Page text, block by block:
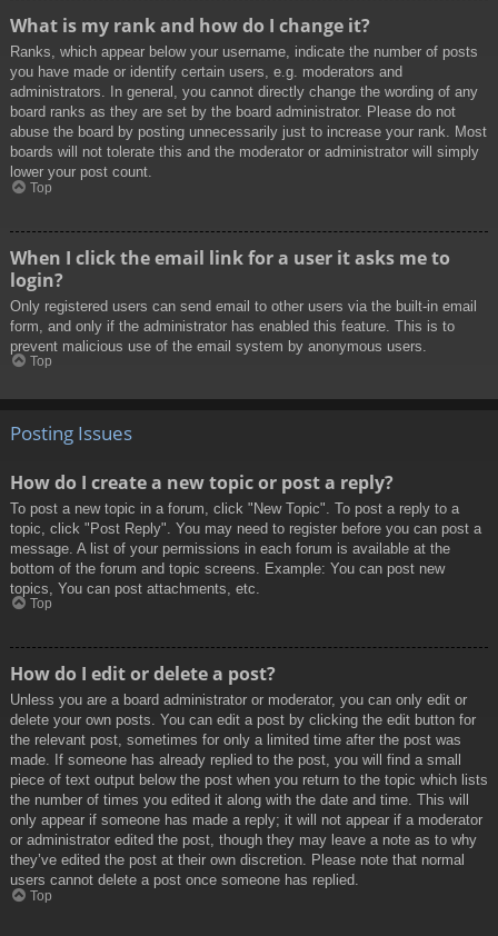
What is my rank and how do I change it?
Ranks, which appear below your username, indicate the number of posts
you have made or identify certain users, e.g. moderators and
administrators. In general, you cannot directly change the wording of any
board ranks as they are set by the board administrator. Please do not
abuse the board by posting unnecessarily just to increase your rank. Most
boards will not tolerate this and the moderator or administrator will simply
lower your post count.
Top
When I click the email link for a user it asks me to
login?
Only registered users can send email to other users via the built-in email
form, and only if the administrator has enabled this feature. This is to
prevent malicious use of the email system by anonymous users.
Top
Posting Issues
How do I create a new topic or post a reply?
To post a new topic in a forum, click "New Topic". To post a reply to a
topic, click "Post Reply". You may need to register before you can post a
message. A list of your permissions in each forum is available at the
bottom of the forum and topic screens. Example: You can post new
topics, You can post attachments, etc.
Top
How do I edit or delete a post?
Unless you are a board administrator or moderator, you can only edit or
delete your own posts. You can edit a post by clicking the edit button for
the relevant post, sometimes for only a limited time after the post was
made. If someone has already replied to the post, you will find a small
piece of text output below the post when you return to the topic which lists
the number of times you edited it along with the date and time. This will
only appear if someone has made a reply; it will not appear if a moderator
or administrator edited the post, though they may leave a note as to why
they’ve edited the post at their own discretion. Please note that normal
users cannot delete a post once someone has replied.
Top